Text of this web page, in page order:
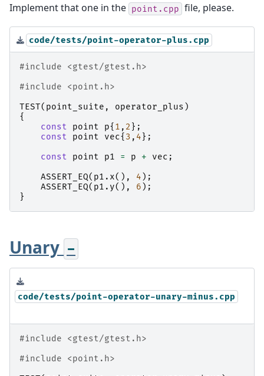
Implement that one in the point.cpp file, please.
code/tests/point-operator-plus.cpp
#include
<gtest/gtest.h>
#include
<point.h>
TEST( point_suite , operator_plus )
{
const
point p{ 1 , 2 };
const
point vec{ 3 , 4};
const
point p1 = p + vec ;
ASSERT_EQ( p1 . x(), 4 );
ASSERT_EQ( p1 . y(), 6 );
}
Unary -
code/tests/point-operator-unary-minus.cpp
#include
<gtest/gtest.h>
#include
<point.h>